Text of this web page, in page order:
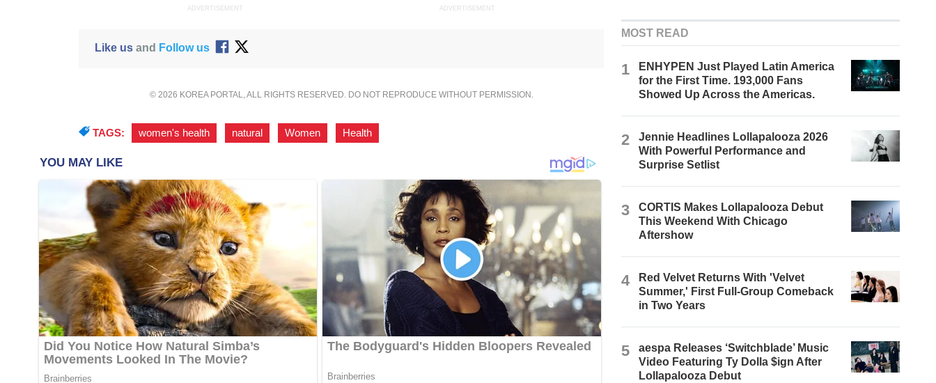
ADVERTISEMENT ADVERTISEMENT
Like usand Follow us
© 2026 KOREA PORTAL, ALL RIGHTS RESERVED. DO NOT REPRODUCE WITHOUT PERMISSION.
TAGS: women's health natural Women Health
MOST READ
1
ENHYPEN Just Played Latin America
for the First Time. 193,000 Fans
Showed Up Across the Americas.
2
Jennie Headlines Lollapalooza 2026
With Powerful Performance and
Surprise Setlist
3
CORTIS Makes Lollapalooza Debut
This Weekend With Chicago
Aftershow
4
Red Velvet Returns With 'Velvet
Summer,' First Full-Group Comeback
in Two Years
5
aespa Releases ‘Switchblade’ Music
Video Featuring Ty Dolla $ign After
Lollapalooza Debut